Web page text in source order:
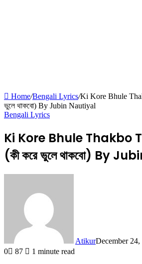
Home/Bengali Lyrics/Ki Kore Bhule
ভুলে থাকবো) By Jubin Nautiyal
Bengali Lyrics
Ki Kore Bhule Thakbo
(কী করে ভুলে থাকবো) By
AtikurDecember 24,
0
87 1 minute read